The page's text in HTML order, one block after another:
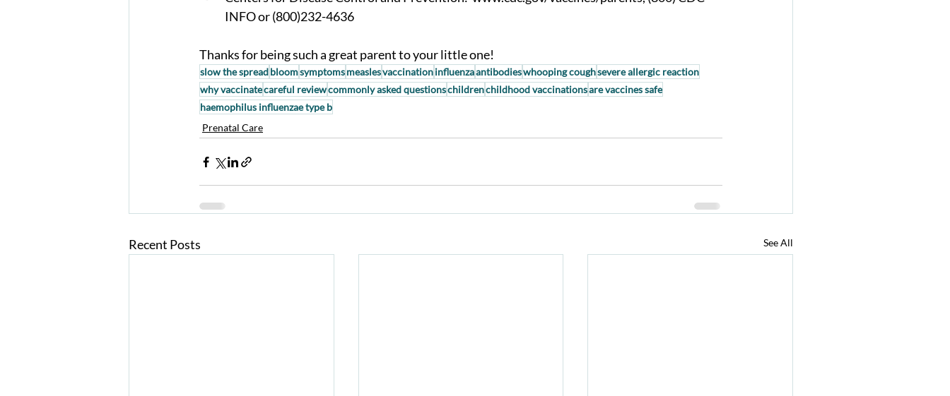
INFO or (800)232-4636
Thanks for being such a great parent to your little one!
slow the spreadbloomsymptomsmeaslesvaccinationinfluenzaantibodieswhooping coughsevere allergic reaction
why vaccinatecareful reviewcommonly asked questionschildrenchildhood vaccinationsare vaccines safe
haemophilus influenzae type b
Prenatal Care
Recent Posts See All